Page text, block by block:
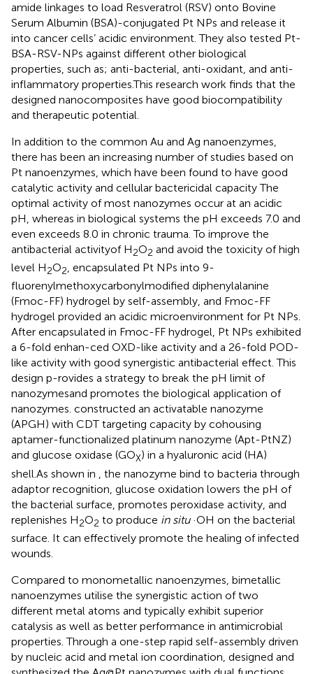
amide linkages to load Resveratrol (RSV) onto Bovine
Serum Albumin (BSA)-conjugated Pt NPs and release it
into cancer cells’ acidic environment. They also tested Pt-
BSA-RSV-NPs against different other biological
properties, such as; anti-bacterial, anti-oxidant, and anti-
inflammatory properties.This research work finds that the
designed nanocomposites have good biocompatibility
and therapeutic potential.
In addition to the common Au and Ag nanoenzymes,
there has been an increasing number of studies based on
Pt nanoenzymes, which have been found to have good
catalytic activity and cellular bactericidal capacity The
optimal activity of most nanozymes occur at an acidic
pH, whereas in biological systems the pH exceeds 7.0 and
even exceeds 8.0 in chronic trauma. To improve the
antibacterial activityof H2O2 and avoid the toxicity of high
level H2O2, encapsulated Pt NPs into 9-
fluorenylmethoxycarbonylmodified diphenylalanine
(Fmoc-FF) hydrogel by self-assembly, and Fmoc-FF
hydrogel provided an acidic microenvironment for Pt NPs.
After encapsulated in Fmoc-FF hydrogel, Pt NPs exhibited
a 6-fold enhan-ced OXD-like activity and a 26-fold POD-
like activity with good synergistic antibacterial effect. This
design p-rovides a strategy to break the pH limit of
nanozymesand promotes the biological application of
nanozymes. constructed an activatable nanozyme
(APGH) with CDT targeting capacity by cohousing
aptamer-functionalized platinum nanozyme (Apt-PtNZ)
and glucose oxidase (GOX) in a hyaluronic acid (HA)
shell.As shown in
, the nanozyme bind to bacteria through
adaptor recognition, glucose oxidation lowers the pH of
the bacterial surface, promotes peroxidase activity, and
replenishes H2O2 to produce in situ·OH on the bacterial
surface. It can effectively promote the healing of infected
wounds.
Compared to monometallic nanoenzymes, bimetallic
nanoenzymes utilise the synergistic action of two
different metal atoms and typically exhibit superior
catalysis as well as better performance in antimicrobial
properties. Through a one-step rapid self-assembly driven
by nucleic acid and metal ion coordination, designed and